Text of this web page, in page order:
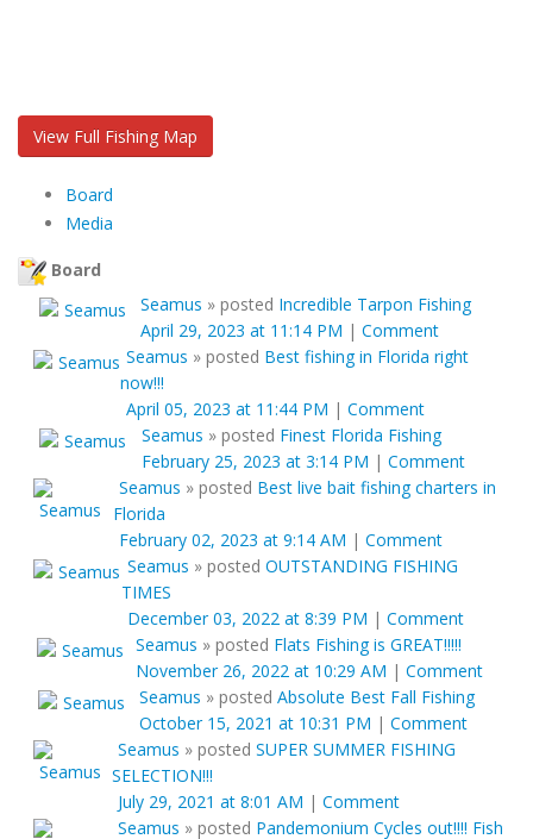
View Full Fishing Map
Board
Media
Board
Seamus » posted Incredible Tarpon Fishing
April 29, 2023 at 11:14 PM | Comment
Seamus » posted Best fishing in Florida right
now!!!
April 05, 2023 at 11:44 PM | Comment
Seamus » posted Finest Florida Fishing
February 25, 2023 at 3:14 PM | Comment
Seamus » posted Best live bait fishing charters in
Florida
February 02, 2023 at 9:14 AM | Comment
Seamus » posted OUTSTANDING FISHING
TIMES
December 03, 2022 at 8:39 PM | Comment
Seamus » posted Flats Fishing is GREAT!!!!!
November 26, 2022 at 10:29 AM | Comment
Seamus » posted Absolute Best Fall Fishing
October 15, 2021 at 10:31 PM | Comment
Seamus » posted SUPER SUMMER FISHING
SELECTION!!!
July 29, 2021 at 8:01 AM | Comment
Seamus » posted Pandemonium Cycles out!!!! Fish